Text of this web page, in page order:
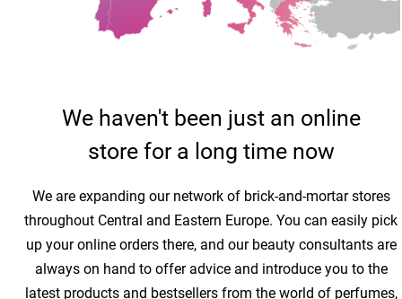
We haven't been just an online
store for a long time now
We are expanding our network of brick-and-mortar stores
throughout Central and Eastern Europe. You can easily pick
up your online orders there, and our beauty consultants are
always on hand to offer advice and introduce you to the
latest products and bestsellers from the world of perfumes,